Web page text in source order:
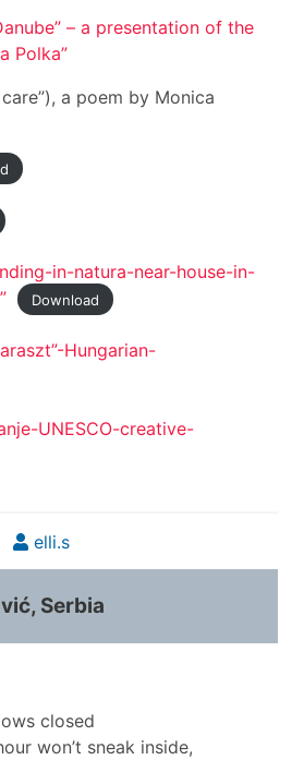
– a presentation of the
Polka”
care”), a poem by Monica
in-natura-near-house-in-
Download
Hungarian-
UNESCO-creative-
elli.s
Serbia
closed
won’t sneak inside,